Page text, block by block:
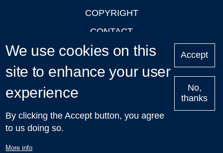
COPYRIGHT
CONTACT
PRIVACY
LOGIN
Upcoming
Talks in Oxford
| © 2011-2026 The University of Oxford
We use cookies on this
site to enhance your user
experience
By clicking the Accept button, you agree
to us doing so.
More info
Accept
No,
thanks